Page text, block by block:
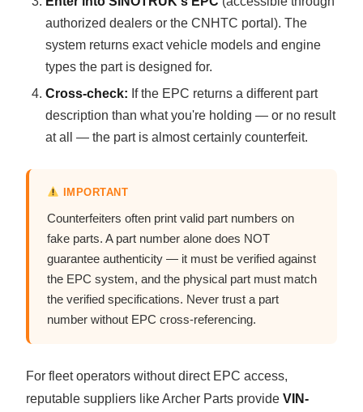
authorized dealers or the CNHTC portal). The
system returns exact vehicle models and engine
types the part is designed for.
Cross-check: If the EPC returns a different part
description than what you're holding — or no result
at all — the part is almost certainly counterfeit.
IMPORTANT
Counterfeiters often print valid part numbers on
fake parts. A part number alone does NOT
guarantee authenticity — it must be verified against
the EPC system, and the physical part must match
the verified specifications. Never trust a part
number without EPC cross-referencing.
For fleet operators without direct EPC access,
reputable suppliers like Archer Parts provideVIN-